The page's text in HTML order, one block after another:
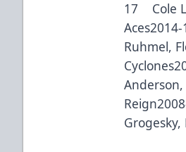
17 Cole
Ruhmel,
Grogesky,